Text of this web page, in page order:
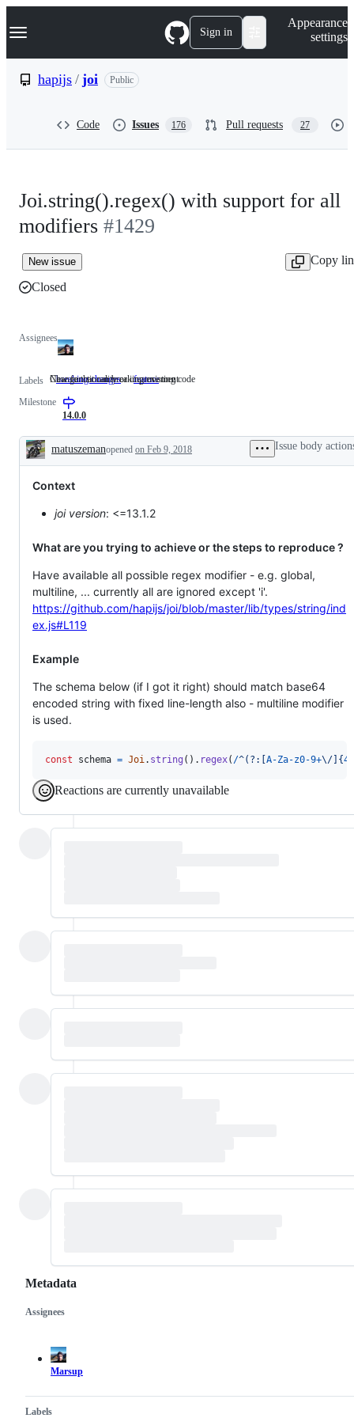
k
p
Navigation Menu Sign in
Appearance
settings
hapijs / joi Public
Code Issues 176 Pull requests 27
Joi.string().regex() with support for all
modifiers #1429
New issue
Copy
Closed
Assignees
Labels breaking changes Change
code
Change that can breaking existing code
feature New
New functionality or improvement
Milestone
14.0.0
Description
matuszemanopened on Feb 9, 2018 Issue body
Context
joi version: <=13.1.2
What are you trying to achieve or the steps to reproduce ?
Have available all possible regex modifier - e.g. global,
multiline, ... currently all are ignored except 'i'.
https://github.com/hapijs/joi/blob/master/lib/types/string/ind
ex.js#L119
Example
The schema below (if I got it right) should match base64
encoded string with fixed line-length also - multiline modifier
is used.
const schema = Joi. string ( ) . regex( /^(?: [A-Za-z0-9+\/] {4
Reactions are currently unavailable
Metadata
Metadata
Assignees
Marsup
Labels
Issue
actions